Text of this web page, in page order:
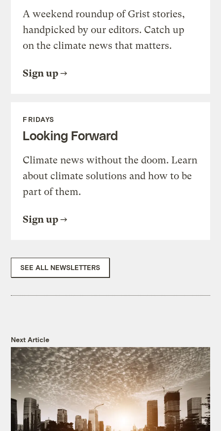
A weekend roundup of Grist stories,
handpicked by our editors. Catch up
on the climate news that matters.
Sign up
FRIDAYS
Looking Forward
Climate news without the doom. Learn
about climate solutions and how to be
part of them.
Sign up
SEE ALL NEWSLETTERS
Next Article